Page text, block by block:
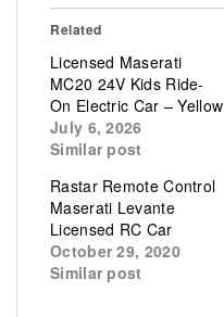
Related
Licensed Maserati
MC20 24V Kids Ride-
On Electric Car – Yellow
July 6, 2026
Similar post
Rastar Remote Control
Maserati Levante
Licensed RC Car
October 29, 2020
Similar post